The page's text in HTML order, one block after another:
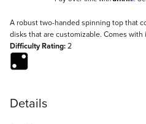
Description
A robust two-handed spinning top that
disks that are customizable. Comes with
Difficulty Rating:2
Details